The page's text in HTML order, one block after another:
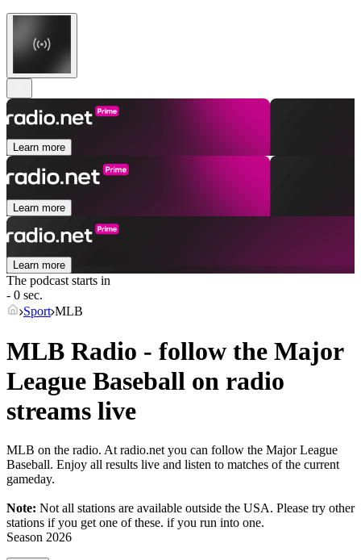
Learn more
Learn more
Learn more
The podcast starts in
- 0 sec.
Sport MLB
MLB Radio - follow the Major
League Baseball on radio
streams live
MLB on the radio. At radio.net you can follow the Major League
Baseball. Enjoy all results live and listen to matches of the current
gameday.
Note: Not all stations are available outside the USA. Please try other
stations if you get one of these. if you run into one.
Season 2026